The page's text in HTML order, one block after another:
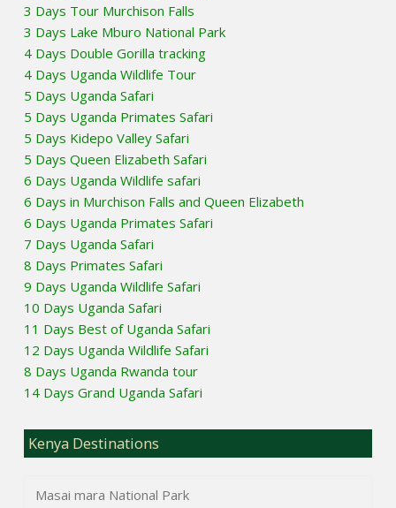
3 Days Tour Murchison Falls
3 Days Lake Mburo National Park
4 Days Double Gorilla tracking
4 Days Uganda Wildlife Tour
5 Days Uganda Safari
5 Days Uganda Primates Safari
5 Days Kidepo Valley Safari
5 Days Queen Elizabeth Safari
6 Days Uganda Wildlife safari
6 Days in Murchison Falls and Queen Elizabeth
6 Days Uganda Primates Safari
7 Days Uganda Safari
8 Days Primates Safari
9 Days Uganda Wildlife Safari
10 Days Uganda Safari
11 Days Best of Uganda Safari
12 Days Uganda Wildlife Safari
8 Days Uganda Rwanda tour
14 Days Grand Uganda Safari
Kenya Destinations
Masai mara National Park